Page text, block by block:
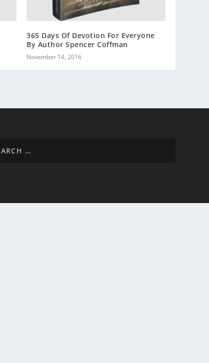
365 Days Of Devotion For Everyone
By Author Spencer Coffman
November 14, 2016